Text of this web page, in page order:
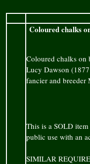
Coloured chalks
Coloured chalks on
Lucy Dawson
fancier and breeder
This is a SOLD
public use with an
SIMILAR